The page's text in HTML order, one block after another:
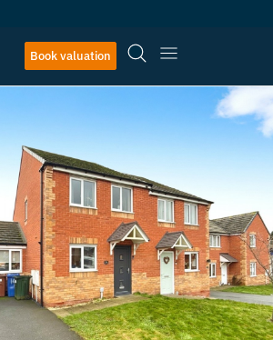
Book valuation